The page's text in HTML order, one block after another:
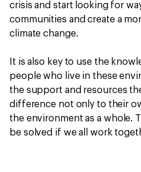
crisis and start looking for
communities and create a
climate change.
It is also key to use the
people who live in these
the support and resources
difference not only to their
the environment as a whole.
be solved if we all work